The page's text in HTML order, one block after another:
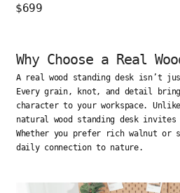
$699
Why Choose a Real
A real wood standing desk isn’t
Every grain, knot, and detail
character to your workspace.
natural wood standing desk
Whether you prefer rich walnut or
daily connection to nature.